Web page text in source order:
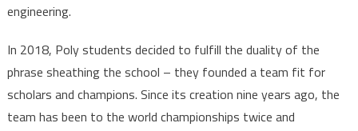
engineering.
In 2018, Poly students decided to fulfill the duality of the
phrase sheathing the school – they founded a team fit for
scholars and champions. Since its creation nine years ago, the
team has been to the world championships twice and